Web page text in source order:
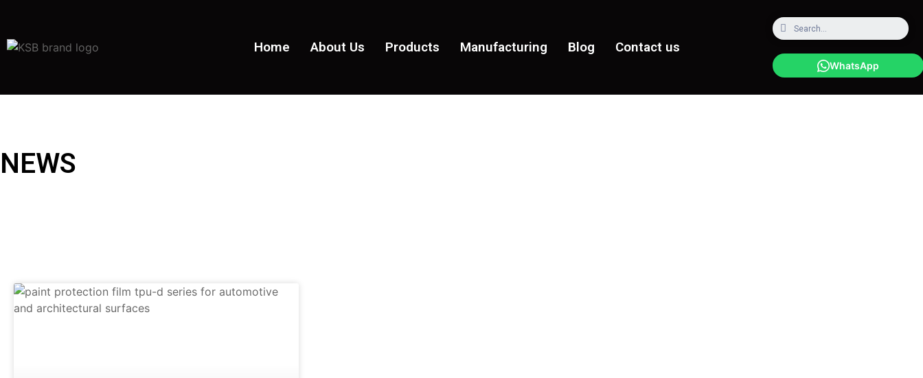
Home About Us Products Manufacturing Blog Contact us
WhatsApp
NEWS